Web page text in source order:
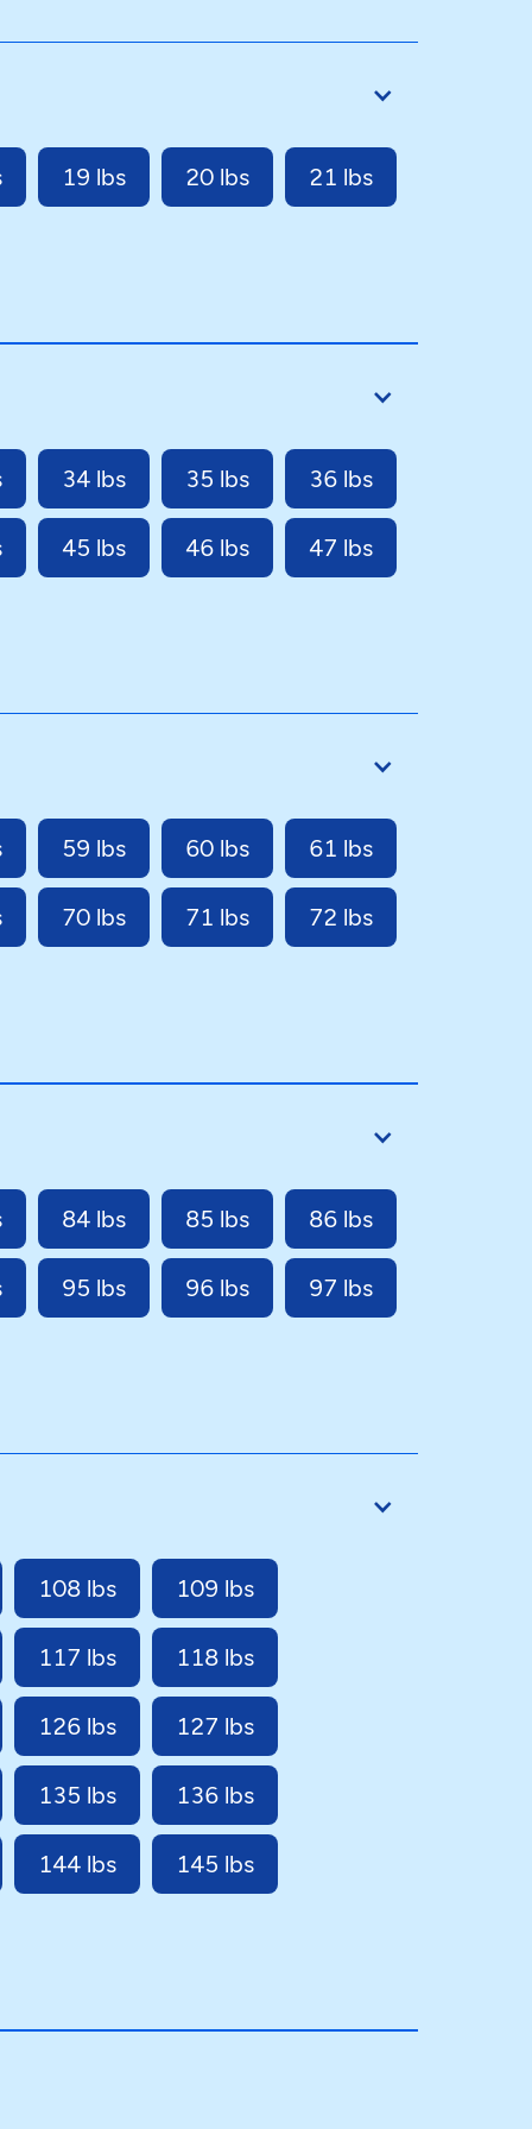
19 lbs 20 lbs 21 lbs
34 lbs 35 lbs 36 lbs
45 lbs 46 lbs 47 lbs
59 lbs 60 lbs 61 lbs
70 lbs 71 lbs 72 lbs
84 lbs 85 lbs 86 lbs
95 lbs 96 lbs 97 lbs
108 lbs 109 lbs
117 lbs 118 lbs
126 lbs 127 lbs
135 lbs 136 lbs
144 lbs 145 lbs